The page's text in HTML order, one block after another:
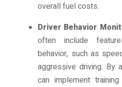
overall fuel costs.
Driver Behavior
often include
behavior, such as
aggressive driving. By
can implement